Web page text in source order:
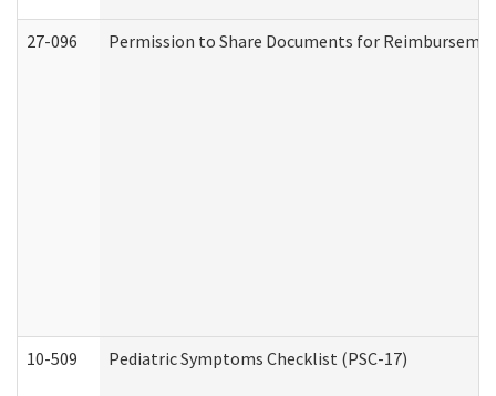
27-096 Permission to Share Documents for
10-509 Pediatric Symptoms Checklist (PSC-17)